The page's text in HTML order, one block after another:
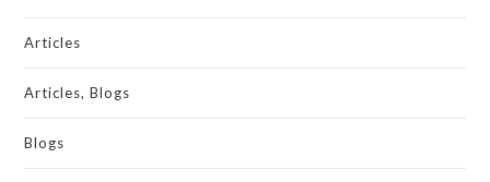
Articles
Articles, Blogs
Blogs